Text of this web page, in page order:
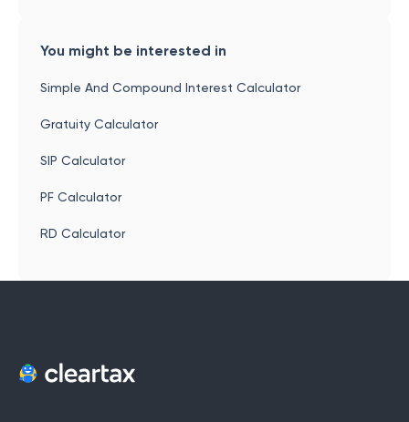
You might be interested in
Simple And Compound Interest Calculator
Gratuity Calculator
SIP Calculator
PF Calculator
RD Calculator